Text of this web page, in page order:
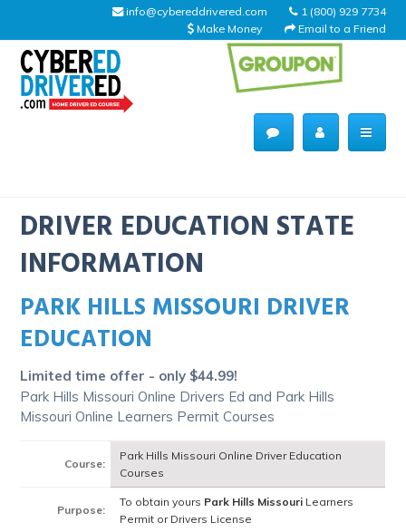
1 (800) 929 7734
info@cybereddrivered.com
Email to a Friend
Make Money
Main
navigation
Home
About Us
Driving Schools
DRIVER EDUCATION STATE
INFORMATION
PARK HILLS MISSOURI DRIVER
EDUCATION
Limited time offer - only $44.99!
Park Hills Missouri Online Drivers Ed and Park Hills
Missouri Online Learners Permit Courses
Course:
Park Hills Missouri Online Driver Education
Courses
Purpose:
To obtain yours Park Hills Missouri Learners
Permit or Drivers License